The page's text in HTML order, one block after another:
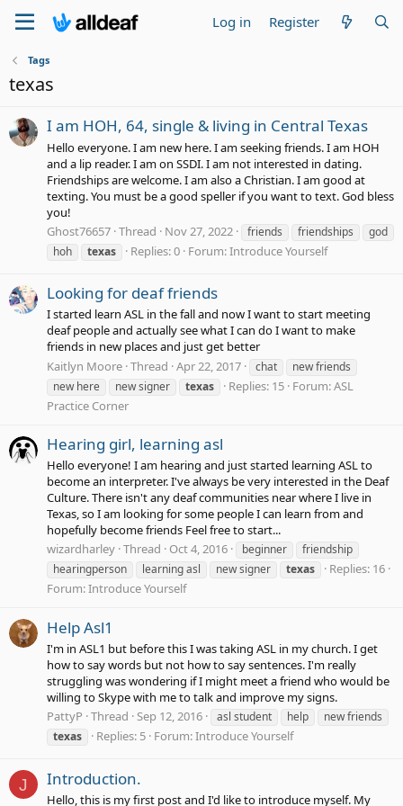
Log in Register
Tags
texas
I am HOH, 64, single & living in Central Texas
Hello everyone. I am new here. I am seeking friends. I am HOH
and a lip reader. I am on SSDI. I am not interested in dating.
Friendships are welcome. I am also a Christian. I am good at
texting. You must be a good speller if you want to text. God bless
you!
Ghost76657 Thread Nov 27, 2022 friends friendships
god
hoh
texas Replies: 0 Forum:Introduce Yourself
Looking for deaf friends
I started learn ASL in the fall and now I want to start meeting
deaf people and actually see what I can do I want to make
friends in new places and just get better
Kaitlyn Moore Thread Apr 22, 2017 chat
new friends
new here
new signer texas Replies: 15 Forum:ASL
Practice Corner
Hearing girl, learning asl
Hello everyone! I am hearing and just started learning ASL to
become an interpreter. I've always be very interested in the Deaf
Culture. There isn't any deaf communities near where I live in
Texas, so I am looking for some people I can learn from and
hopefully become friends Feel free to start...
wizardharley Thread Oct 4, 2016 beginner
friendship
hearingperson
learning asl new signer texas
Replies: 16
Forum:Introduce Yourself
Help Asl1
I'm in ASL1 but before this I was taking ASL in my church. I get
how to say words but not how to say sentences. I'm really
struggling was wondering if I might meet a friend who would be
willing to Skype with me to talk and improve my signs.
PattyP Thread Sep 12, 2016 asl student help
new friends
texas
Replies: 5 Forum:Introduce Yourself
J Introduction.
Hello, this is my first post and I'd like to introduce myself. My